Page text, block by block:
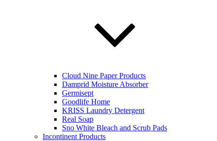
Cloud Nine Paper Products
Damprid Moisture Absorber
Germisept
Goodlife Home
KRISS Laundry Detergent
Real Soap
Sno White Bleach and Scrub Pads
Incontinent Products